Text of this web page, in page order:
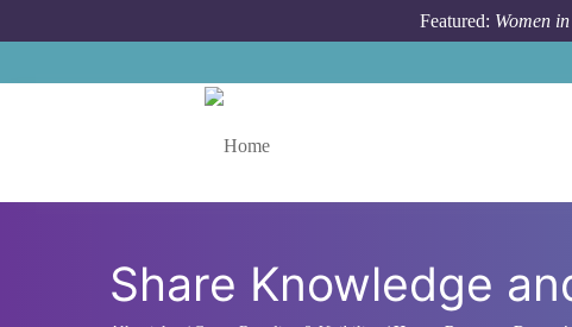
Featured: Women
Share Knowledge